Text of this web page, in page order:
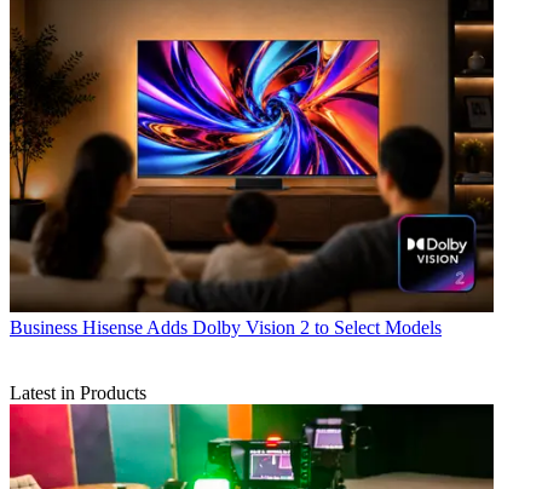
Business Hisense Adds Dolby Vision 2 to Select Models
Latest in Products